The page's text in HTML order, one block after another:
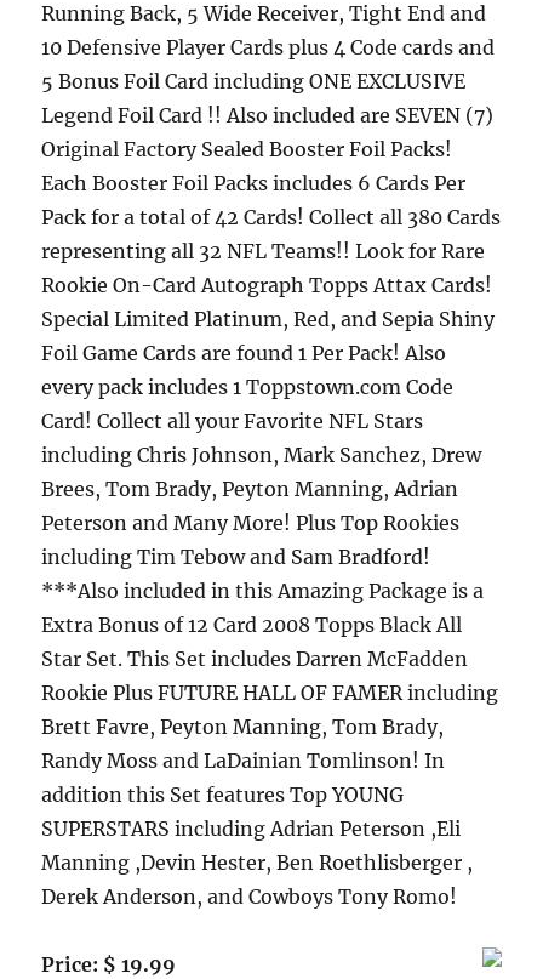
Running Back, 5 Wide Receiver, Tight End and
10 Defensive Player Cards plus 4 Code cards and
5 Bonus Foil Card including ONE EXCLUSIVE
Legend Foil Card !! Also included are SEVEN (7)
Original Factory Sealed Booster Foil Packs!
Each Booster Foil Packs includes 6 Cards Per
Pack for a total of 42 Cards! Collect all 380 Cards
representing all 32 NFL Teams!! Look for Rare
Rookie On-Card Autograph Topps Attax Cards!
Special Limited Platinum, Red, and Sepia Shiny
Foil Game Cards are found 1 Per Pack! Also
every pack includes 1 Toppstown.com Code
Card! Collect all your Favorite NFL Stars
including Chris Johnson, Mark Sanchez, Drew
Brees, Tom Brady, Peyton Manning, Adrian
Peterson and Many More! Plus Top Rookies
including Tim Tebow and Sam Bradford!
***Also included in this Amazing Package is a
Extra Bonus of 12 Card 2008 Topps Black All
Star Set. This Set includes Darren McFadden
Rookie Plus FUTURE HALL OF FAMER including
Brett Favre, Peyton Manning, Tom Brady,
Randy Moss and LaDainian Tomlinson! In
addition this Set features Top YOUNG
SUPERSTARS including Adrian Peterson ,Eli
Manning ,Devin Hester, Ben Roethlisberger ,
Derek Anderson, and Cowboys Tony Romo!
Price: $ 19.99